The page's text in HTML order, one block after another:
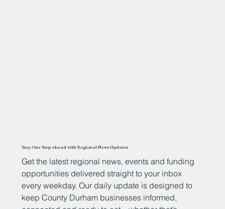
Stay One Step Ahead with Regional News Updates
Get the latest regional news, events and funding
opportunities delivered straight to your inbox
every weekday. Our daily update is designed to
keep County Durham businesses informed,